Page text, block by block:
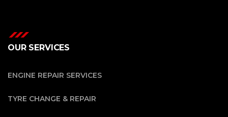
OUR SERVICES
ENGINE REPAIR SERVICES
TYRE CHANGE & REPAIR